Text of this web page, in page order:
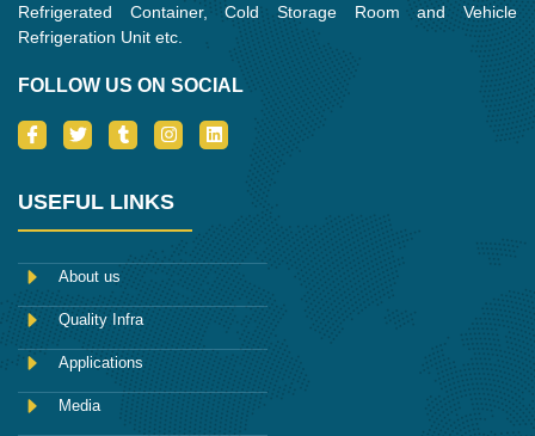
Refrigerated Container, Cold Storage Room and Vehicle
Refrigeration Unit etc.
FOLLOW US ON SOCIAL
I
c
-
a
e
b
o
o
k
T
w
t
r
T
u
l
I
n
a
r
m
L
i
i
n
USEFUL LINKS
About us
Quality Infra
Applications
Media